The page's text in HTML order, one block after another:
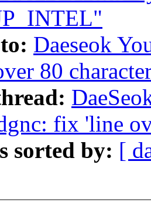
Daeseok
80
fix 'line
sorted by: [